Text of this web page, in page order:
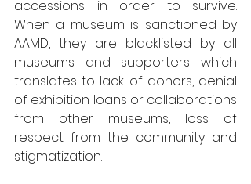
accessions in order to survive.
When a museum is sanctioned by
AAMD, they are blacklisted by all
museums and supporters which
translates to lack of donors, denial
of exhibition loans or collaborations
from other museums, loss of
respect from the community and
stigmatization.